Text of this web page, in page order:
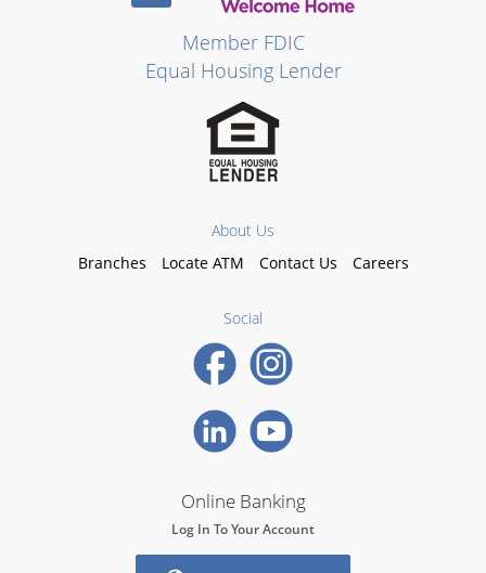
Member FDIC
Equal Housing Lender
About Us
Branches
Locate ATM Contact Us Careers
Social
Online Banking
Log In To Your Account